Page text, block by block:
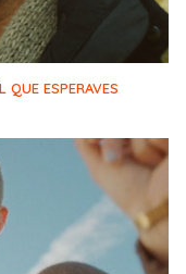
QUE ESPERAVES